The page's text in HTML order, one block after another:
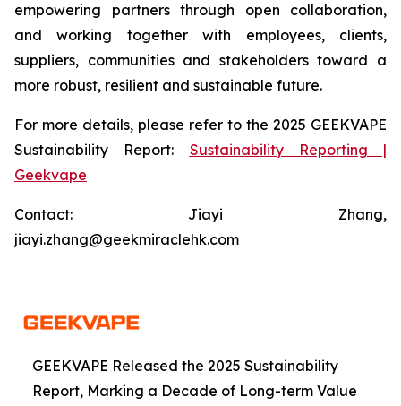
empowering partners through open collaboration,
and working together with employees, clients,
suppliers, communities and stakeholders toward a
more robust, resilient and sustainable future.
For more details, please refer to the 2025 GEEKVAPE
Sustainability Report: Sustainability Reporting |
Geekvape
Contact: Jiayi Zhang,
jiayi.zhang@geekmiraclehk.com
GEEKVAPE Released the 2025 Sustainability
Report, Marking a Decade of Long-term Value